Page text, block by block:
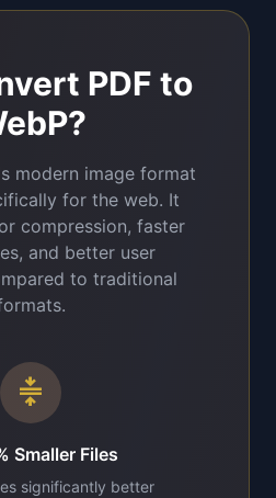
PDF to
modern image format
for the web. It
compression, faster
and better user
to traditional
compress
Smaller Files
significantly better